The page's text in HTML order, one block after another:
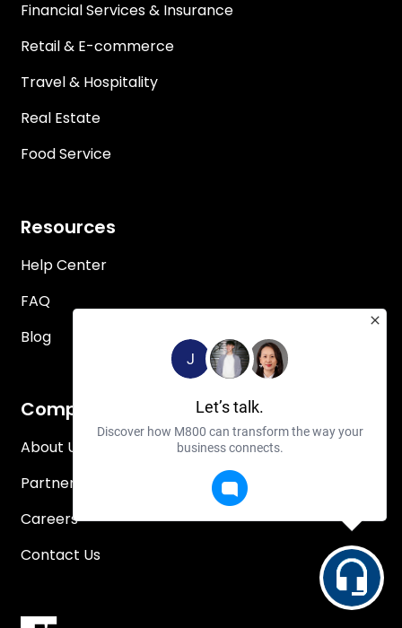
Financial Services & Insurance
Retail & E-commerce
Travel & Hospitality
Real Estate
Food Service
Resources
Help Center
FAQ
Blog
Company
About Us
Partners
Careers
Contact Us
J
Let’s talk.
Discover how M800 can transform the way your
business connects.